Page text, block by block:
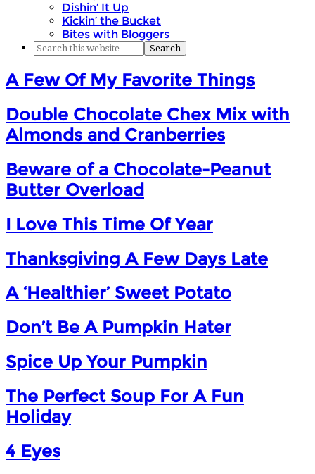
Dishin’ It Up
Kickin’ the Bucket
Bites with Bloggers
A Few Of My Favorite Things
Double Chocolate Chex Mix with
Almonds and Cranberries
Beware of a Chocolate-Peanut
Butter Overload
I Love This Time Of Year
Thanksgiving A Few Days Late
A ‘Healthier’ Sweet Potato
Don’t Be A Pumpkin Hater
Spice Up Your Pumpkin
The Perfect Soup For A Fun
Holiday
4 Eyes